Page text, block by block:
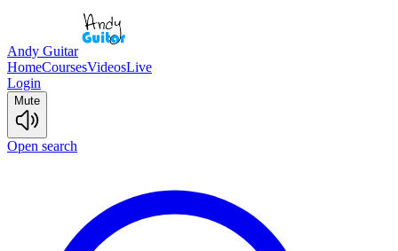
Andy Guitar
HomeCoursesVideosLive
Login
Mute
Open search